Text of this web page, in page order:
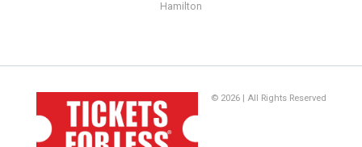
Hamilton
© 2026 | All Rights Reserved